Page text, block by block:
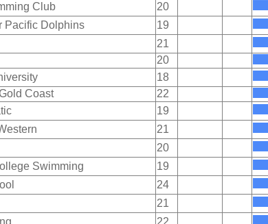
Club
20
Pacific Dolphins
19
21
20
18
Coast
22
19
21
20
Swimming
19
24
21